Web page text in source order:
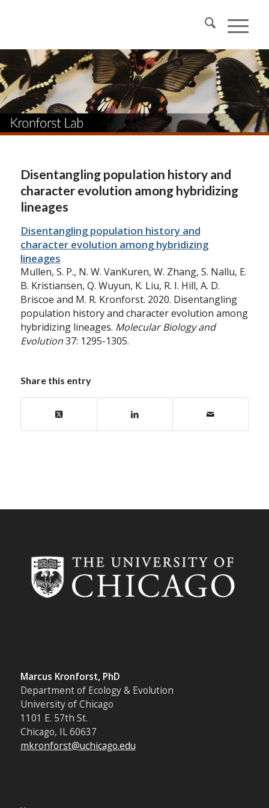
Disentangling population history and
character evolution among hybridizing
lineages
Disentangling population history and
character evolution among hybridizing
lineages
Mullen, S. P., N. W. VanKuren, W. Zhang, S. Nallu, E.
B. Kristiansen, Q. Wuyun, K. Liu, R. I. Hill, A. D.
Briscoe and M. R. Kronforst. 2020. Disentangling
population history and character evolution among
hybridizing lineages. Molecular Biology and
Evolution37: 1295-1305.
Share this entry
Marcus Kronforst, PhD
Department of Ecology & Evolution
University of Chicago
1101 E. 57th St.
Chicago, IL 60637
mkronforst@uchicago.edu